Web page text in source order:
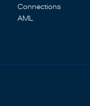
Connections
AML